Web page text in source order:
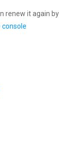
renew it again by